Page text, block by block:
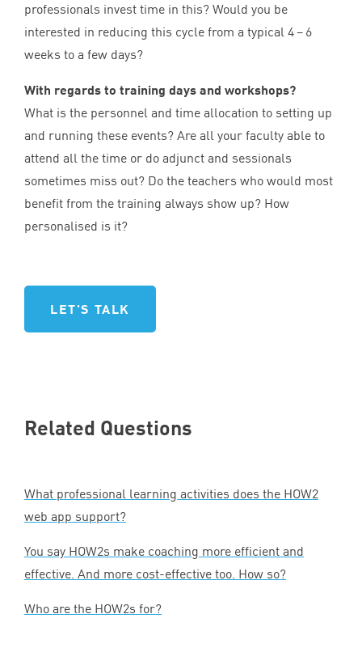
professionals invest time in this? Would you be
interested in reducing this cycle from a typical 4– 6
weeks to a few days?
With regards to training days and workshops?
What is the personnel and time allocation to setting up
and running these events? Are all your faculty able to
attend all the time or do adjunct and sessionals
sometimes miss out? Do the teachers who would most
benefit from the training always show up? How
personalised is it?
LET'S TALK
Related Questions
What professional learning activities does the HOW2
web app support?
You say HOW2s make coaching more efficient and
effective. And more cost-effective too. How so?
Who are the HOW2s for?